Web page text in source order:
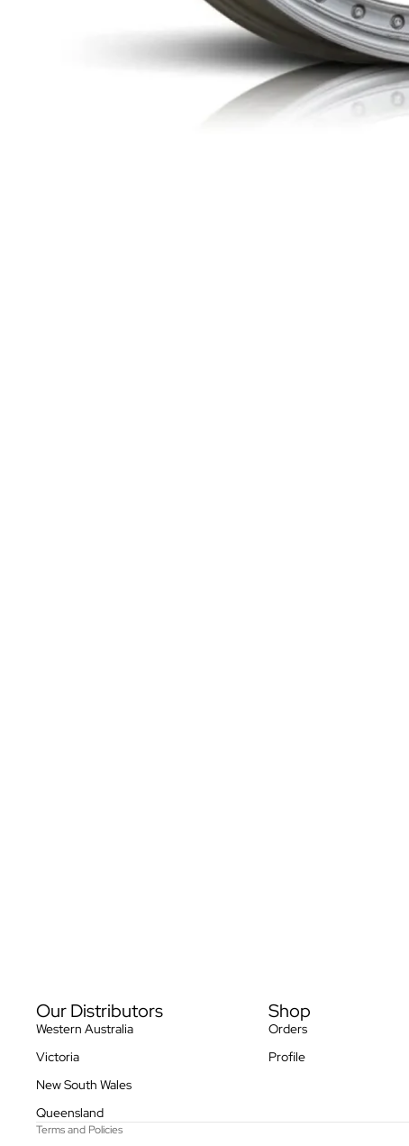
Our Distributors
Western Australia
Victoria
New South Wales
Queensland
Shop
Orders
Profile
Terms and Policies
Refund policy